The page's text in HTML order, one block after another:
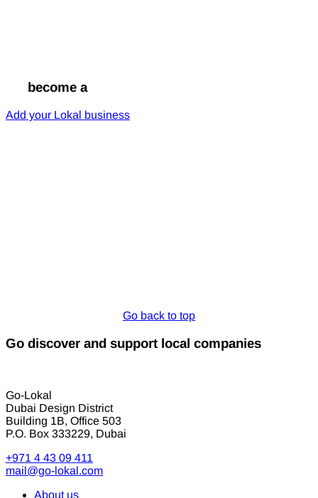
become a
Add your Lokal business
Go back to top
Go discover and support local companies
Go-Lokal
Dubai Design District
Building 1B, Office 503
P.O. Box 333229, Dubai
+971 4 43 09 411
mail@go-lokal.com
About us